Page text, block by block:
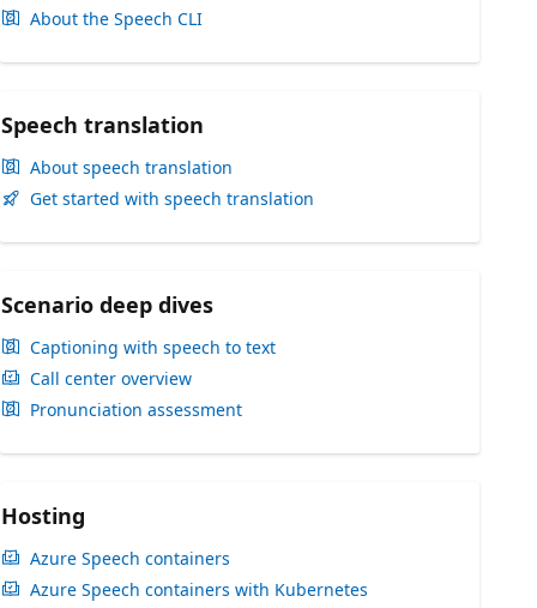
About the Speech CLI
Speech translation
About speech translation
Get started with speech translation
Scenario deep dives
Captioning with speech to text
Call center overview
Pronunciation assessment
Hosting
Azure Speech containers
Azure Speech containers with Kubernetes